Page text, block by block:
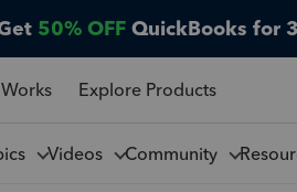
50% OFF QuickBooks for
Explore Products
Videos Community